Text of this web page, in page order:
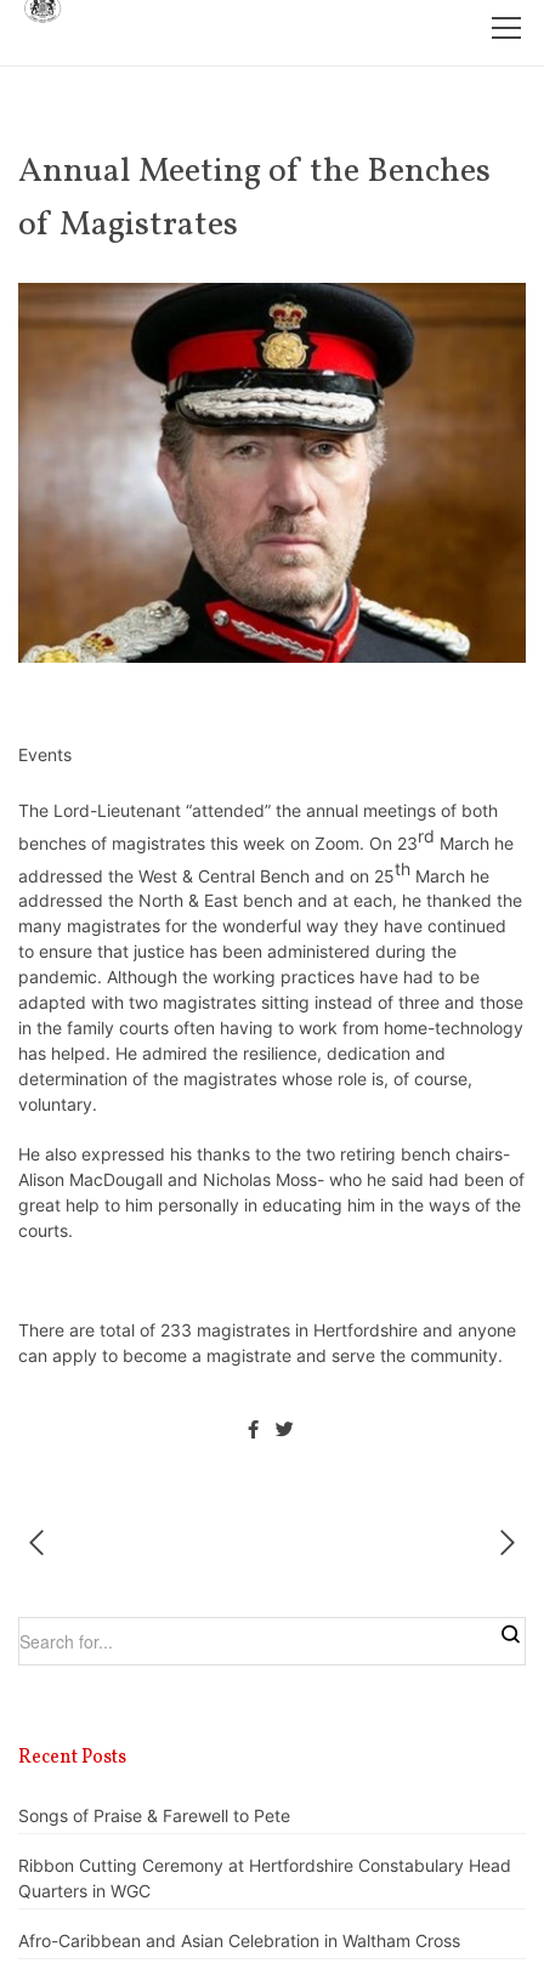
Annual Meeting of the Benches
of Magistrates
Events
The Lord-Lieutenant “attended” the annual meetings of both
benches of magistrates this week on Zoom. On 23rd March he
addressed the West & Central Bench and on 25th March he
addressed the North & East bench and at each, he thanked the
many magistrates for the wonderful way they have continued
to ensure that justice has been administered during the
pandemic. Although the working practices have had to be
adapted with two magistrates sitting instead of three and those
in the family courts often having to work from home-technology
has helped. He admired the resilience, dedication and
determination of the magistrates whose role is, of course,
voluntary.
He also expressed his thanks to the two retiring bench chairs-
Alison MacDougall and Nicholas Moss- who he said had been of
great help to him personally in educating him in the ways of the
courts.
There are total of 233 magistrates in Hertfordshire and anyone
can apply to become a magistrate and serve the community.
Recent Posts
Songs of Praise & Farewell to Pete
Ribbon Cutting Ceremony at Hertfordshire Constabulary Head
Quarters in WGC
Afro-Caribbean and Asian Celebration in Waltham Cross